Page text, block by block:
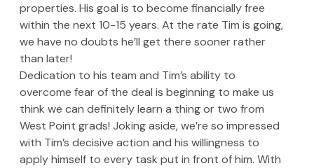
properties. His goal is to become financially free
within the next 10-15 years. At the rate Tim is going,
we have no doubts he’ll get there sooner rather
than later!
Dedication to his team and Tim’s ability to
overcome fear of the deal is beginning to make us
think we can definitely learn a thing or two from
West Point grads! Joking aside, we’re so impressed
with Tim’s decisive action and his willingness to
apply himself to every task put in front of him. With